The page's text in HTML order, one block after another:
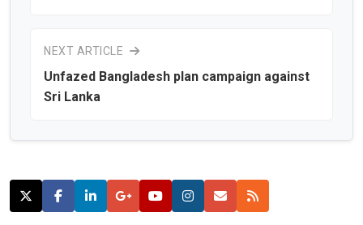
NEXT ARTICLE
Unfazed Bangladesh plan campaign against
Sri Lanka